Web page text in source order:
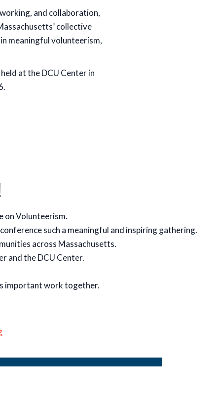
and collaboration,
collective
meaningful volunteerism,
at the DCU Center in
on Volunteerism.
such a meaningful and inspiring gathering.
across Massachusetts.
and the DCU Center.
important work together.